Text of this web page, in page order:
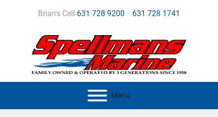
Brian's Cell 631 728 9200 631 728 1741
Menu